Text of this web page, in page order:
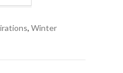
, Winter